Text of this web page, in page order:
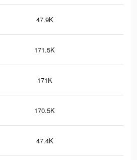
47.9K
171.5K
171K
170.5K
47.4K